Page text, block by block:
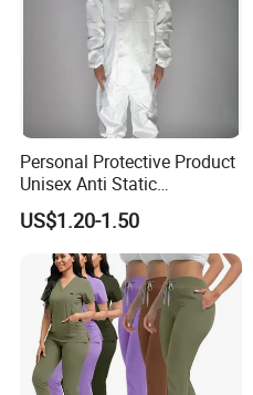
Personal Protective Product
Unisex Anti Static
Disposable Protective
Overalls PPE Suit Coverall
US$1.20-1.50